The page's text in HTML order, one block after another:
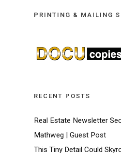
PRINTING & MAILING
RECENT POSTS
Real Estate Newsletter
Mathweg | Guest Post
This Tiny Detail Could